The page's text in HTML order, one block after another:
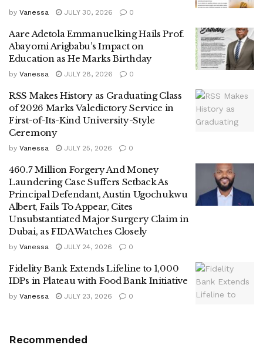
by Vanessa JULY 30, 2026 0
Aare Adetola Emmanuelking Hails Prof.
Abayomi Arigbabu’s Impact on
Education as He Marks Birthday
by Vanessa JULY 28, 2026 0
RSS Makes History as Graduating Class
of 2026 Marks Valedictory Service in
First-of-Its-Kind University-Style
Ceremony
by Vanessa JULY 25, 2026 0
460.7 Million Forgery And Money
Laundering Case Suffers Setback As
Principal Defendant, Austin Ugochukwu
Albert, Fails To Appear, Cites
Unsubstantiated Major Surgery Claim in
Dubai, as FIDA Watches Closely
by Vanessa JULY 24, 2026 0
Fidelity Bank Extends Lifeline to 1,000
IDPs in Plateau with Food Bank Initiative
by Vanessa JULY 23, 2026 0
Recommended